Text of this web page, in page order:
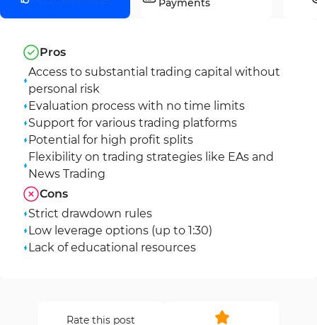
Payments
Pros
Access to substantial trading capital without
personal risk
Evaluation process with no time limits
Support for various trading platforms
Potential for high profit splits
Flexibility on trading strategies like EAs and
News Trading
Cons
Strict drawdown rules
Low leverage options (up to 1:30)
Lack of educational resources
Rate this post